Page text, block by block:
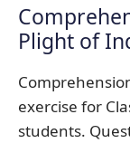
Plight of
exercise for
students.